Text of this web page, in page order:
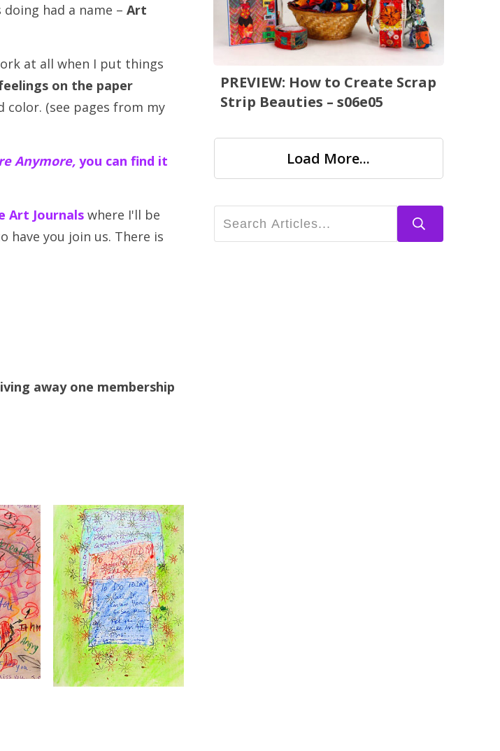
had a name – Art
at all when I put things
on the paper
color. (see pages from my
Anymore, you can find it
Art Journals where I'll be
have you join us. There is
away one membership
PREVIEW: How to Create Scrap
Strip Beauties – s06e05
Load More...